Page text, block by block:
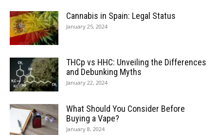
Cannabis in Spain: Legal Status
January 25, 2024
THCp vs HHC: Unveiling the Differences
and Debunking Myths
January 22, 2024
What Should You Consider Before
Buying a Vape?
January 8, 2024